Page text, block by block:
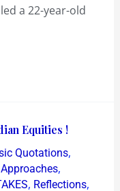
a 22-year-old
Equities !
Quotations,
,
, Reflections,